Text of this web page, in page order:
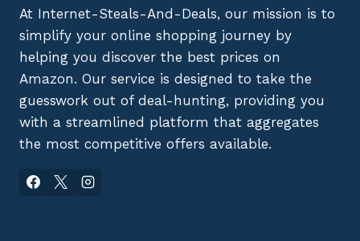
At Internet-Steals-And-Deals, our mission is to
simplify your online shopping journey by
helping you discover the best prices on
Amazon. Our service is designed to take the
guesswork out of deal-hunting, providing you
with a streamlined platform that aggregates
the most competitive offers available.